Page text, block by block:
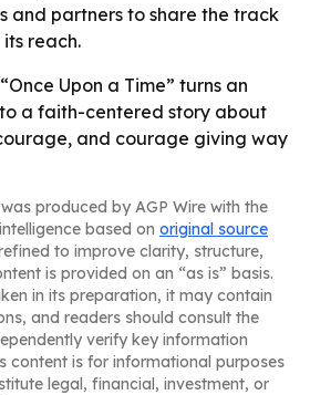
and partners to share the track
reach.
Upon a Time” turns an
a faith-centered story about
and courage giving way
produced by AGP Wire with the
based on original source
to improve clarity, structure,
is provided on an “as is” basis.
in its preparation, it may contain
and readers should consult the
verify key information
content is for informational purposes
legal, financial, investment, or